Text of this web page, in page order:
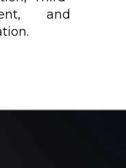
and